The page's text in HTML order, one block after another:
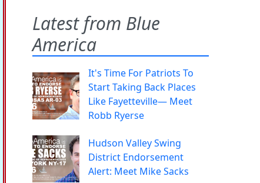
Latest from Blue
America
It's Time For Patriots To
Start Taking Back Places
Like Fayetteville— Meet
Robb Ryerse
Hudson Valley Swing
District Endorsement
Alert: Meet Mike Sacks